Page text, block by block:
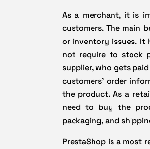
As a merchant, it is
customers. The main
or inventory issues. It
not require to stock
supplier, who gets
customers’ order
the product. As a
need to buy the
packaging, and
PrestaShop is a most